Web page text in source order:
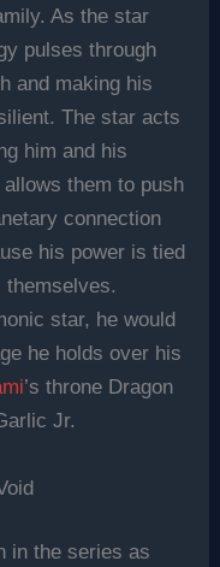
As the star
pulses through
and making his
The star acts
him and his
them to push
connection
his power is tied
themselves.
star, he would
he holds over his
’s throne Dragon
Jr.
in the series as